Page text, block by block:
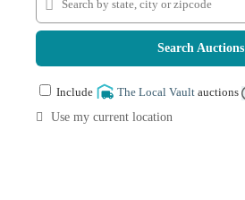
AuctionNinja
Estate
Company
Search Auctions
Include The Local Vault auctions
Use my current location